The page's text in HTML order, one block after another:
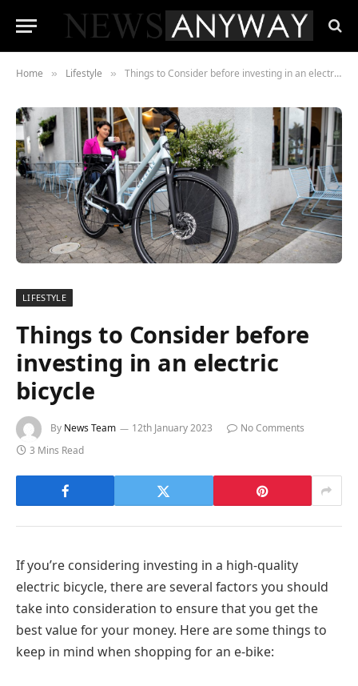
Home » Lifestyle » Things to Consider before investing in an electric bicycle
LIFESTYLE
Things to Consider before
investing in an electric
bicycle
By News Team 12th January 2023
No Comments
3 Mins Read
If you’re considering investing in a high-quality
electric bicycle, there are several factors you should
take into consideration to ensure that you get the
best value for your money. Here are some things to
keep in mind when shopping for an e-bike: